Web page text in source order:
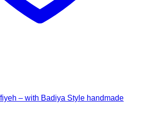
– with Badiya Style handmade